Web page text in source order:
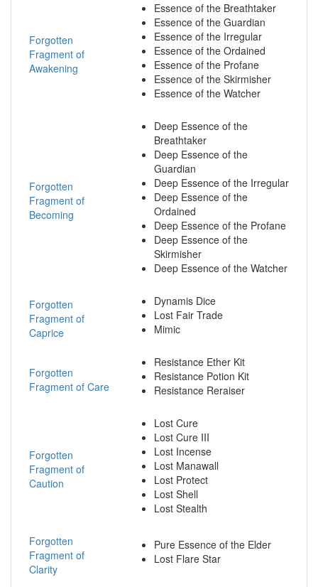
Forgotten
Fragment of
Awakening
Essence of the Breathtaker
Essence of the Guardian
Essence of the Irregular
Essence of the Ordained
Essence of the Profane
Essence of the Skirmisher
Essence of the Watcher
Forgotten
Fragment of
Becoming
Deep Essence of the
Breathtaker
Deep Essence of the
Guardian
Deep Essence of the Irregular
Deep Essence of the
Ordained
Deep Essence of the Profane
Deep Essence of the
Skirmisher
Deep Essence of the Watcher
Forgotten
Fragment of
Caprice
Dynamis Dice
Lost Fair Trade
Mimic
Forgotten
Fragment of Care
Resistance Ether Kit
Resistance Potion Kit
Resistance Reraiser
Forgotten
Fragment of
Caution
Lost Cure
Lost Cure III
Lost Incense
Lost Manawall
Lost Protect
Lost Shell
Lost Stealth
Forgotten
Fragment of
Clarity
Pure Essence of the Elder
Lost Flare Star